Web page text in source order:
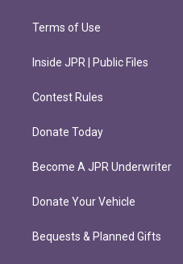
Terms of Use
Inside JPR | Public Files
Contest Rules
Donate Today
Become A JPR Underwriter
Donate Your Vehicle
Bequests & Planned Gifts